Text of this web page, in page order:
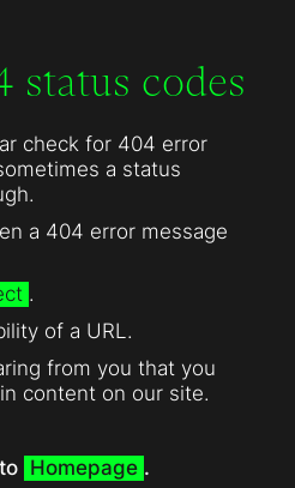
status codes
check for 404 error
a status
a 404 error message
.
of a URL.
from you that you
content on our site.
Homepage .